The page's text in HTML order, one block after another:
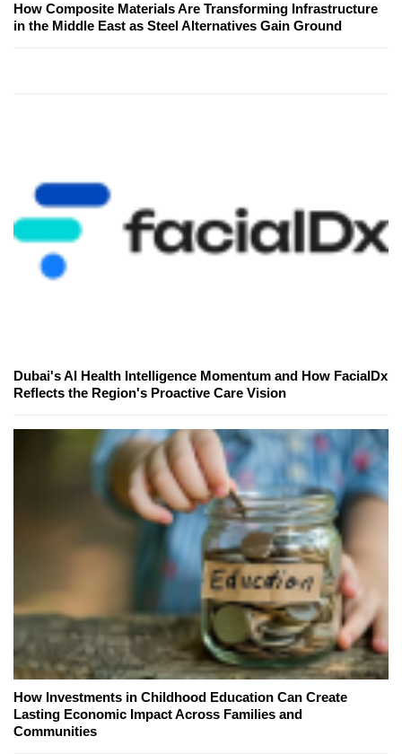
How Composite Materials Are Transforming Infrastructure
in the Middle East as Steel Alternatives Gain Ground
Dubai's AI Health Intelligence Momentum and How FacialDx
Reflects the Region's Proactive Care Vision
How Investments in Childhood Education Can Create
Lasting Economic Impact Across Families and
Communities